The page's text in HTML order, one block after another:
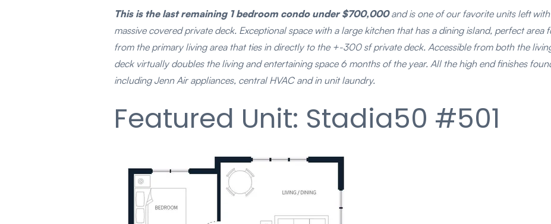
This is the last remaining 1 bedroom condo under $700,000and is one of our favorite units left
massive covered private deck. Exceptional space with a large kitchen that has a dining island, perfect area
from the primary living area that ties in directly to the +-300 sf private deck. Accessible from both the
deck virtually doubles the living and entertaining space 6 months of the year. All the high end finishes
including Jenn Air appliances, central HVAC and in unit laundry.
Featured Unit: Stadia50 #501